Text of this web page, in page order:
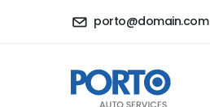
porto@domain.com